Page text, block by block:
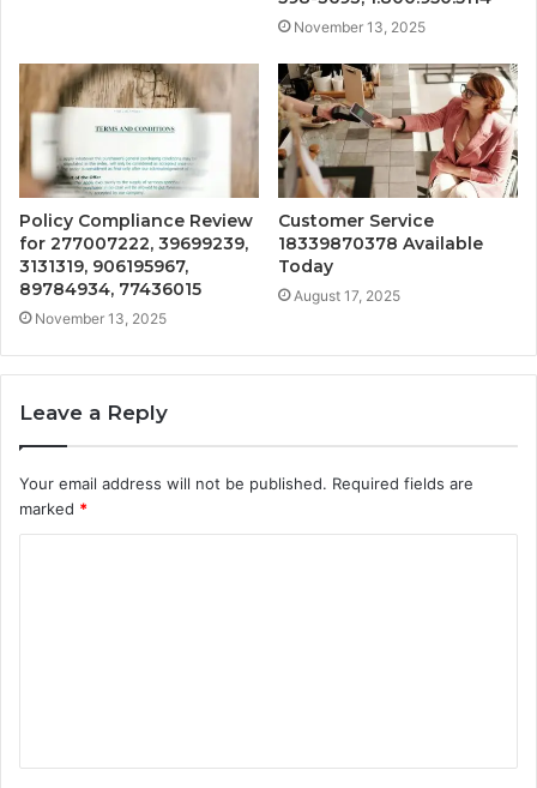
November 13, 2025
Policy Compliance Review
for 277007222, 39699239,
3131319, 906195967,
89784934, 77436015
November 13, 2025
Customer Service
18339870378 Available
Today
August 17, 2025
Leave a Reply
Your email address will not be published. Required fields are
marked *
t